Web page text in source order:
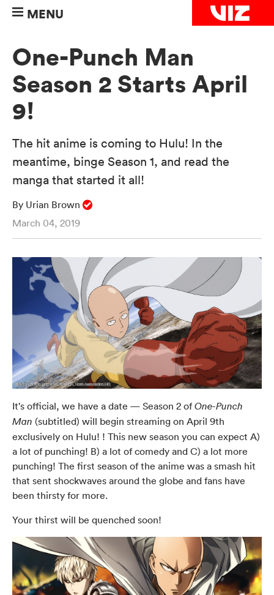
MENU
One-Punch Man
Season 2 Starts April
9!
The hit anime is coming to Hulu! In the
meantime, binge Season 1, and read the
manga that started it all!
By Urian Brown
March 04, 2019
It's official, we have a date — Season 2 ofOne-Punch
Man (subtitled) will begin streaming on April 9th
exclusively on Hulu! ! This new season you can expect A)
a lot of punching! B) a lot of comedy and C) a lot more
punching! The first season of the anime was a smash hit
that sent shockwaves around the globe and fans have
been thirsty for more.
Your thirst will be quenched soon!